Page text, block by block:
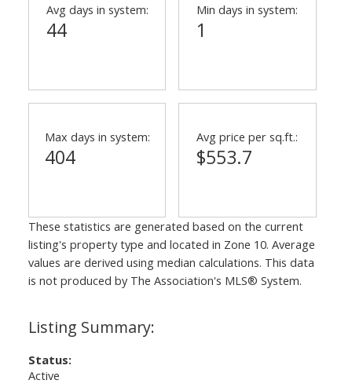
Status:
Active
Avg days in system:
44
Min days in system:
1
Max days in system:
404
Avg price per sq.ft.:
$553.7
These statistics are generated based on the current
listing's property type and located in Zone 10. Average
values are derived using median calculations. This data
is not produced by The Association's MLS® System.